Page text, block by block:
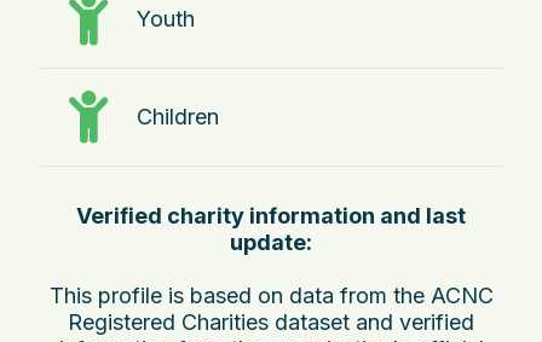
Youth
Children
Verified charity information and last
update:
This profile is based on data from the ACNC
Registered Charities dataset and verified